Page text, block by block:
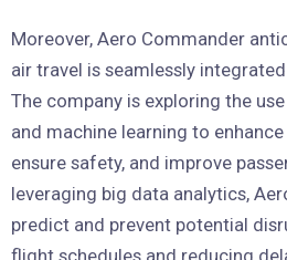
Moreover, Aero Commander
air travel is seamlessly
The company is exploring the
and machine learning to
ensure safety, and improve
leveraging big data analytics,
predict and prevent potential